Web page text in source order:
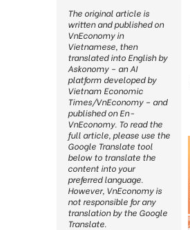
The original article is
written and published on
VnEconomy in
Vietnamese, then
translated into English by
Askonomy – an AI
platform developed by
Vietnam Economic
Times/VnEconomy – and
published on En-
VnEconomy. To read the
full article, please use the
Google Translate tool
below to translate the
content into your
preferred language.
However, VnEconomy is
not responsible for any
translation by the Google
Translate.